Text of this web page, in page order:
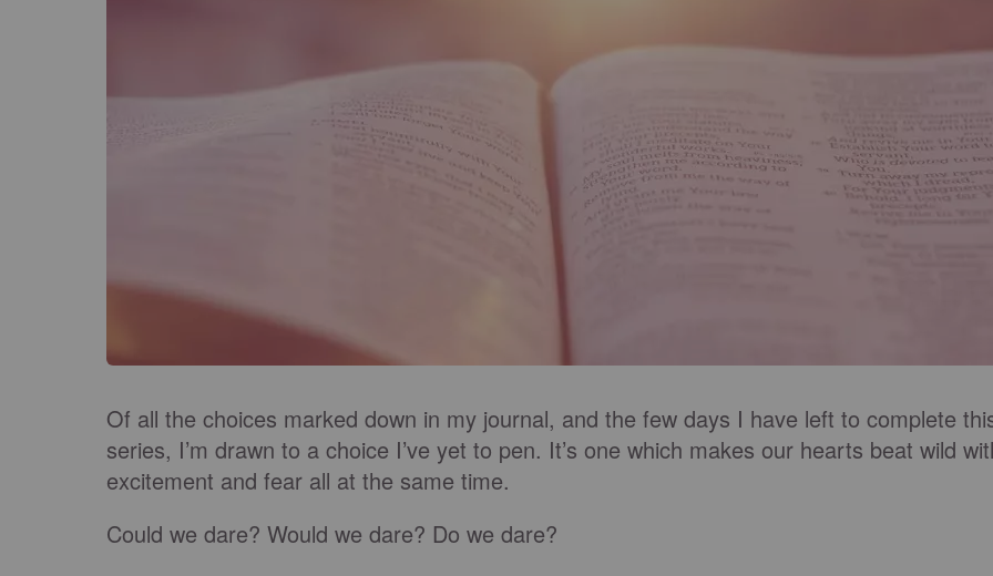
Of all the choices marked down in my journal, and the few days I have left to complete
series, I’m drawn to a choice I’ve yet to pen. It’s one which makes our hearts beat wild
excitement and fear all at the same time.
Could we dare? Would we dare? Do we dare?